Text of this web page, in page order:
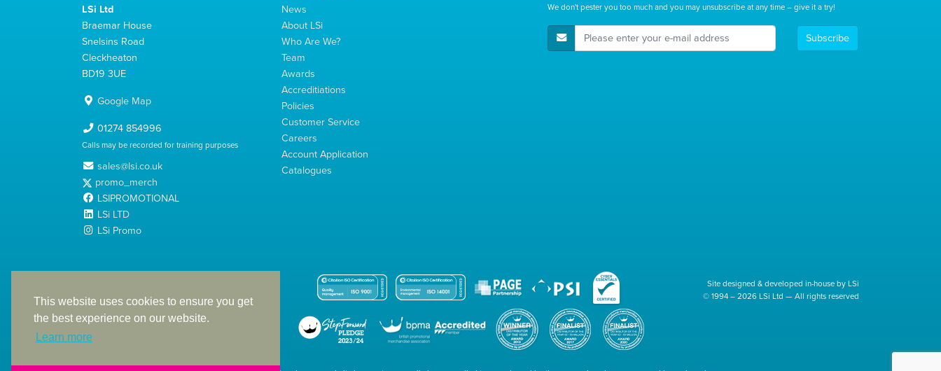
This website uses cookies to ensure you get
the best experience on our website.
Learn more
LSi Ltd
Braemar House
Snelsins Road
Cleckheaton
BD19 3UE
Google Map
01274 854996
Calls may be recorded for training purposes
sales@lsi.co.uk
promo_merch
LSIPROMOTIONAL
LSi LTD
LSi Promo
News
About LSi
Who Are We?
Team
Awards
Accreditiations
Policies
Customer Service
Careers
Account Application
Catalogues
We don't pester you too much and you may unsubscribe at any time – give it a try!
E-Mail Address Subscribe
with Company Number 2991695
Site designed & developed in-house by LSi
© 1994 – 2026 LSi Ltd — All rights reserved